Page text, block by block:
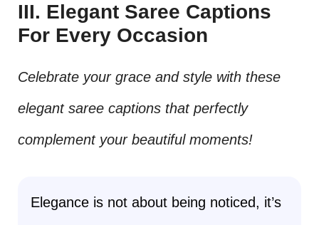
III. Elegant Saree Captions
For Every Occasion
Celebrate your grace and style with these
elegant saree captions that perfectly
complement your beautiful moments!
Elegance is not about being noticed, it’s